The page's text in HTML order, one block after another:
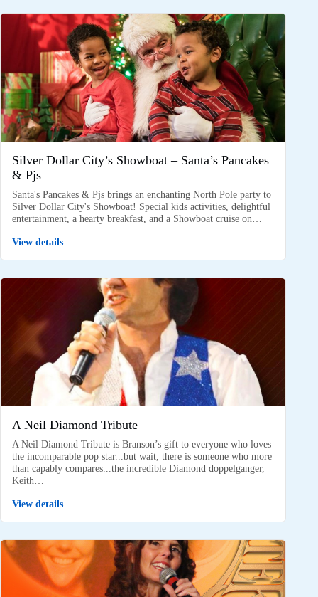
Silver Dollar City’s Showboat – Santa’s Pancakes
& Pjs
Santa's Pancakes & Pjs brings an enchanting North Pole party to
Silver Dollar City's Showboat! Special kids activities, delightful
entertainment, a hearty breakfast, and a Showboat cruise on…
View details
A Neil Diamond Tribute
A Neil Diamond Tribute is Branson’s gift to everyone who loves
the incomparable pop star...but wait, there is someone who more
than capably compares...the incredible Diamond doppelganger,
Keith…
View details